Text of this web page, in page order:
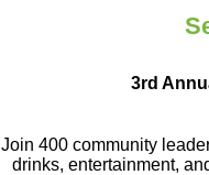
3rd
Join 400 community
drinks, entertainment,